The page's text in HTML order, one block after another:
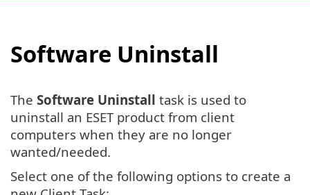
Software Uninstall
The Software Uninstall task is used to
uninstall an ESET product from client
computers when they are no longer
wanted/needed.
Select one of the following options to create a